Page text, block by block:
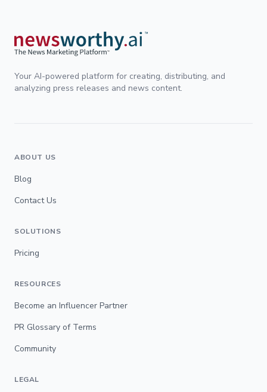
Your AI-powered platform for creating, distributing, and
analyzing press releases and news content.
ABOUT US
Blog
Contact Us
SOLUTIONS
Pricing
RESOURCES
Become an Influencer Partner
PR Glossary of Terms
Community
LEGAL